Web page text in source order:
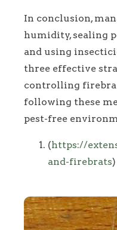
In conclusion,
humidity, sealing
and using
three effective
controlling
following these
pest-free
(https://
and-firebrats)